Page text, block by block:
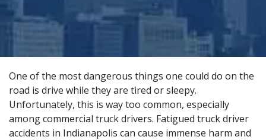
One of the most dangerous things one could do on the
road is drive while they are tired or sleepy.
Unfortunately, this is way too common, especially
among commercial truck drivers. Fatigued truck driver
accidents in Indianapolis can cause immense harm and